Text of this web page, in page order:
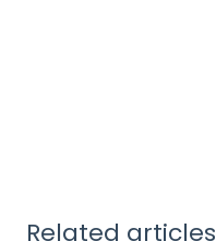
Related articles